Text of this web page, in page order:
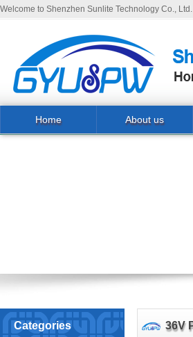
Welcome to Shenzhen Sunlite Technology Co.,
Home About us
Categories 36V